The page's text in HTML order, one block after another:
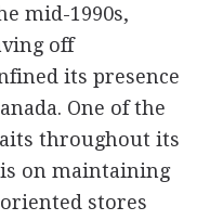
mid-1990s,
off
its presence
One of the
throughout its
on maintaining
stores